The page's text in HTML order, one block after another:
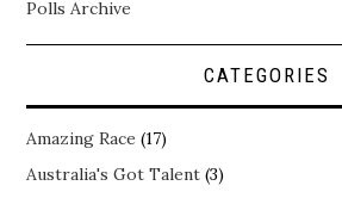
Polls Archive
CATEGORIES
Amazing Race (17)
Australia's Got Talent (3)